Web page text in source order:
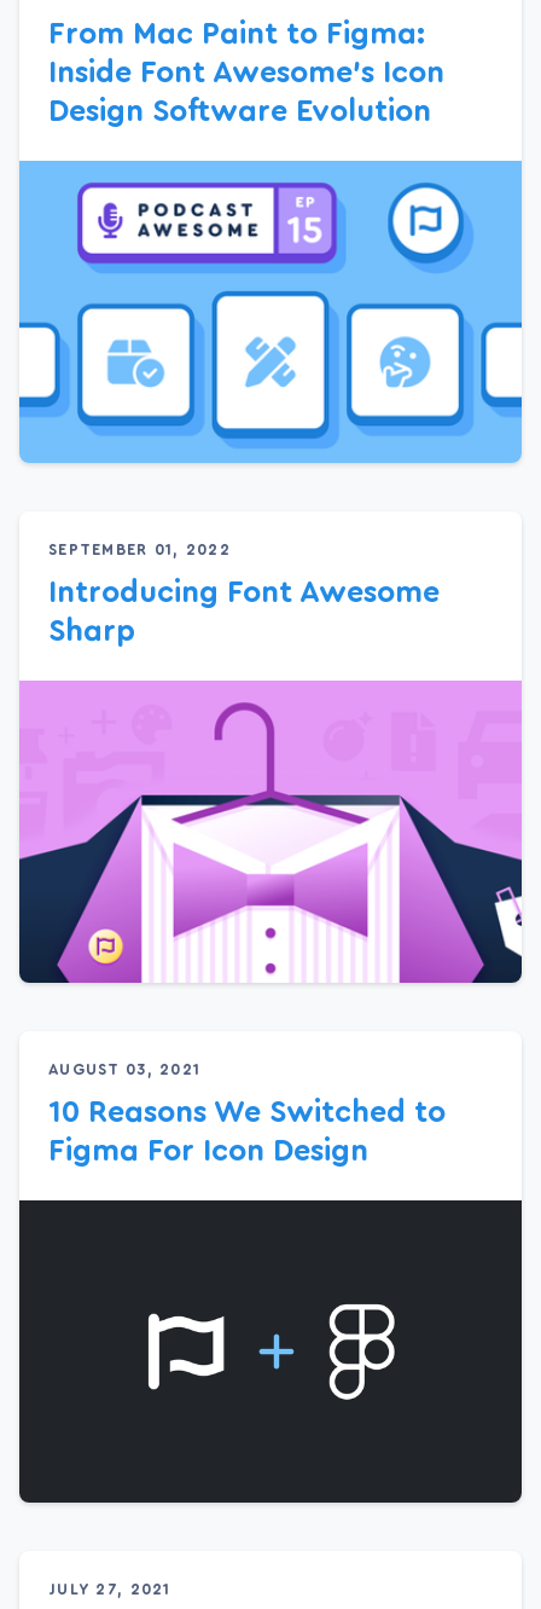
From Mac Paint to Figma:
Inside Font Awesome’s Icon
Design Software Evolution
SEPTEMBER 01, 2022
Introducing Font Awesome
Sharp
AUGUST 03, 2021
10 Reasons We Switched to
Figma For Icon Design
JULY 27, 2021